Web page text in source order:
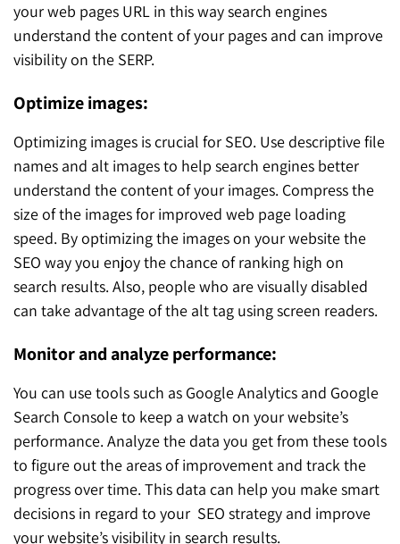
your web pages URL in this way search engines
understand the content of your pages and can improve
visibility on the SERP.
Optimize images:
Optimizing images is crucial for SEO. Use descriptive file
names and alt images to help search engines better
understand the content of your images. Compress the
size of the images for improved web page loading
speed. By optimizing the images on your website the
SEO way you enjoy the chance of ranking high on
search results. Also, people who are visually disabled
can take advantage of the alt tag using screen readers.
Monitor and analyze performance:
You can use tools such as Google Analytics and Google
Search Console to keep a watch on your website’s
performance. Analyze the data you get from these tools
to figure out the areas of improvement and track the
progress over time. This data can help you make smart
decisions in regard to your SEO strategy and improve
your website’s visibility in search results.